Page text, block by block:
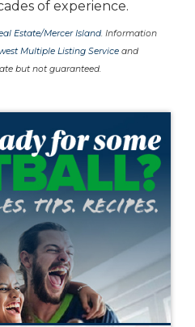
of experience.
Estate/Mercer Island. Information
Multiple Listing Service and
but not guaranteed.